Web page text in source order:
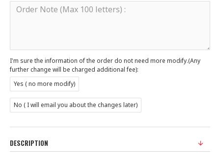
I'm sure the information of the order do not need more modify.(Any
further change will be charged additional fee):
Yes ( no more modify)
No ( I will email you about the changes later)
DESCRIPTION